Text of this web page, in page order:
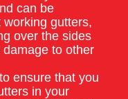
can be
gutters,
over the sides
to other
ensure that you
in your